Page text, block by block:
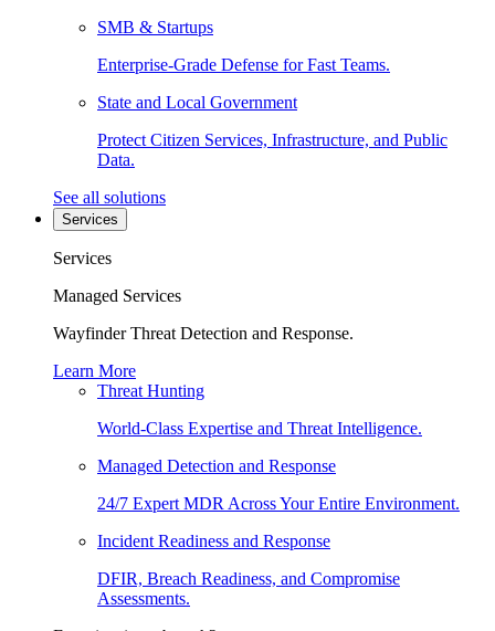
SMB & Startups
Enterprise-Grade Defense for Fast Teams.
State and Local Government
Protect Citizen Services, Infrastructure, and Public
Data.
See all solutions
Services
Services
Managed Services
Wayfinder Threat Detection and Response.
Learn More
Threat Hunting
World-Class Expertise and Threat Intelligence.
Managed Detection and Response
24/7 Expert MDR Across Your Entire Environment.
Incident Readiness and Response
DFIR, Breach Readiness, and Compromise
Assessments.